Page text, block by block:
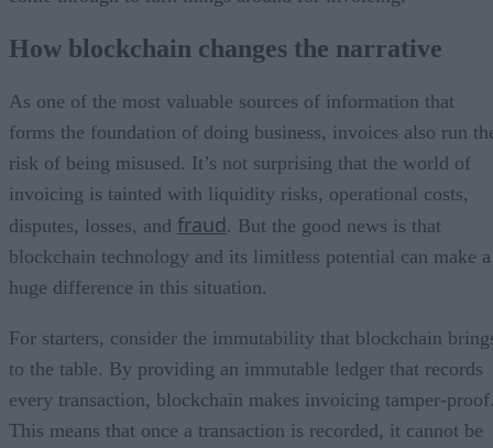
How blockchain changes the narrative
As one of the most valuable sources of information that
forms the foundation of doing business, invoices also run
risk of being misused. It’s not surprising that the world of
invoicing is tainted with liquidity risks, operational costs,
disputes, losses, and fraud. But the good news is that
blockchain technology and its limitless potential can make a
huge difference in this situation.
For starters, consider the immutability that blockchain
to the table. By providing an immutable ledger that records
every transaction, blockchain makes invoicing tamper-
This means that once a transaction is recorded, it cannot be